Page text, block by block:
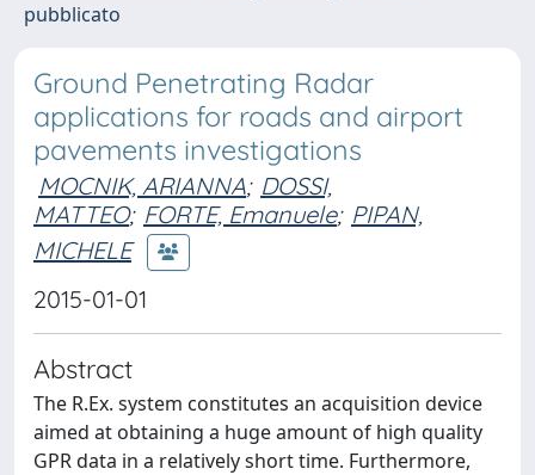
pubblicato
Ground Penetrating Radar
applications for roads and airport
pavements investigations
MOCNIK, ARIANNA; DOSSI,
MATTEO; FORTE, Emanuele; PIPAN,
MICHELE
2015-01-01
Abstract
The R.Ex. system constitutes an acquisition device
aimed at obtaining a huge amount of high quality
GPR data in a relatively short time. Furthermore,